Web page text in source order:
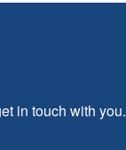
in touch with you.